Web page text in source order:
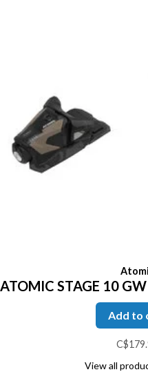
ATOMIC STAGE 10
Add to
View all